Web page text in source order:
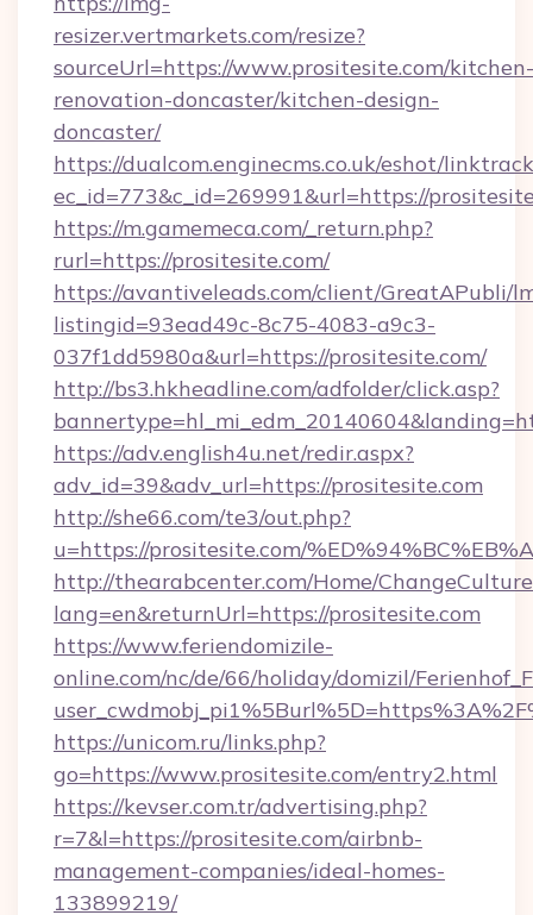
resizer.vertmarkets.com/resize?
sourceUrl=https://www.prositesite.com/kitchen-
renovation-doncaster/kitchen-design-
doncaster/
https://dualcom.enginecms.co.uk/eshot/
ec_id=773&c_id=269991&url=https://
https://m.gamemeca.com/_return.php?
rurl=https://prositesite.com/
https://avantiveleads.com/client/GreatAPubli/
listingid=93ead49c-8c75-4083-a9c3-
037f1dd5980a&url=https://prositesite.com/
http://bs3.hkheadline.com/adfolder/click.asp?
https://adv.english4u.net/redir.aspx?
adv_id=39&adv_url=https://prositesite.com
http://she66.com/te3/out.php?
u=https://prositesite.com/
http://thearabcenter.com/Home/
lang=en&returnUrl=https://prositesite.com
https://www.feriendomizile-
online.com/nc/de/66/holiday/domizil/
https://unicom.ru/links.php?
go=https://www.prositesite.com/entry2.html
https://kevser.com.tr/advertising.php?
r=7&l=https://prositesite.com/airbnb-
management-companies/ideal-homes-
133899219/